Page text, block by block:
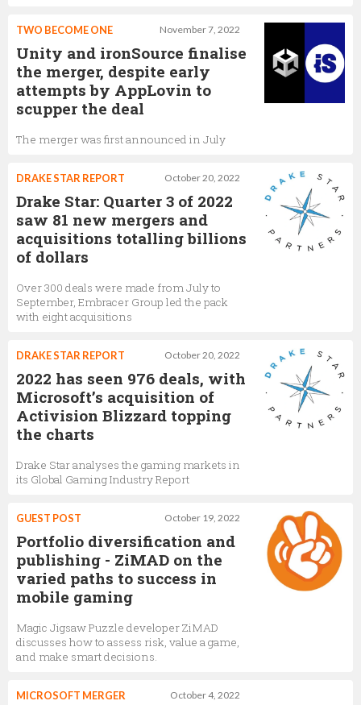
November 7, 2022
TWO BECOME ONE
Unity and ironSource finalise
the merger, despite early
attempts by AppLovin to
scupper the deal
The merger was first announced in July
October 20, 2022
DRAKE STAR REPORT
Drake Star: Quarter 3 of 2022
saw 81 new mergers and
acquisitions totalling billions
of dollars
Over 300 deals were made from July to
September, Embracer Group led the pack
with eight acquisitions
October 20, 2022
DRAKE STAR REPORT
2022 has seen 976 deals, with
Microsoft’s acquisition of
Activision Blizzard topping
the charts
Drake Star analyses the gaming markets in
its Global Gaming Industry Report
October 19, 2022
GUEST POST
Portfolio diversification and
publishing - ZiMAD on the
varied paths to success in
mobile gaming
Magic Jigsaw Puzzle developer ZiMAD
discusses how to assess risk, value a game,
and make smart decisions.
October 4, 2022
MICROSOFT MERGER